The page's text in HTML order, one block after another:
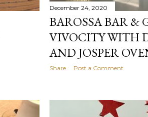
December 24, 2020
BAROSSA BAR &
VIVOCITY WITH
AND JOSPER
Share Post a Comment